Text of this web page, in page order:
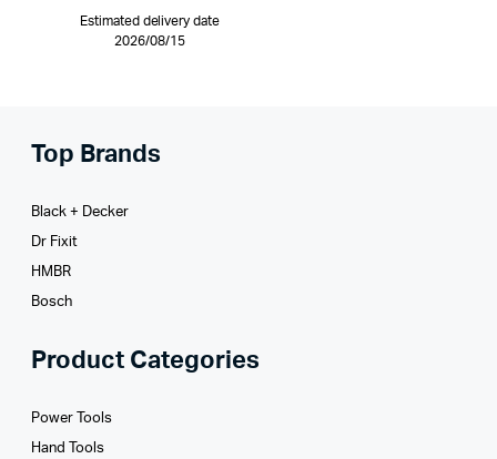
Estimated delivery date
2026/08/15
Top Brands
Black + Decker
Dr Fixit
HMBR
Bosch
Product Categories
Power Tools
Hand Tools